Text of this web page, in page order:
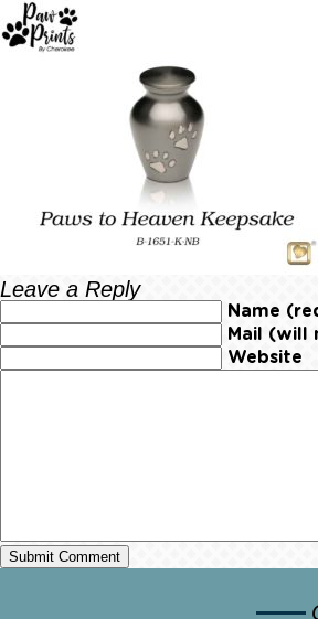
Leave a Reply
Name
Mail (will
Website